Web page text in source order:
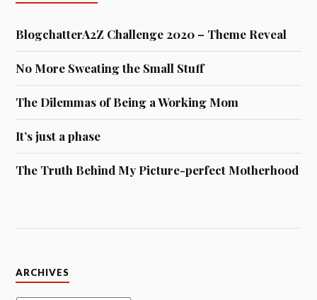
BlogchatterA2Z Challenge 2020 – Theme Reveal
No More Sweating the Small Stuff
The Dilemmas of Being a Working Mom
It’s just a phase
The Truth Behind My Picture-perfect Motherhood
ARCHIVES